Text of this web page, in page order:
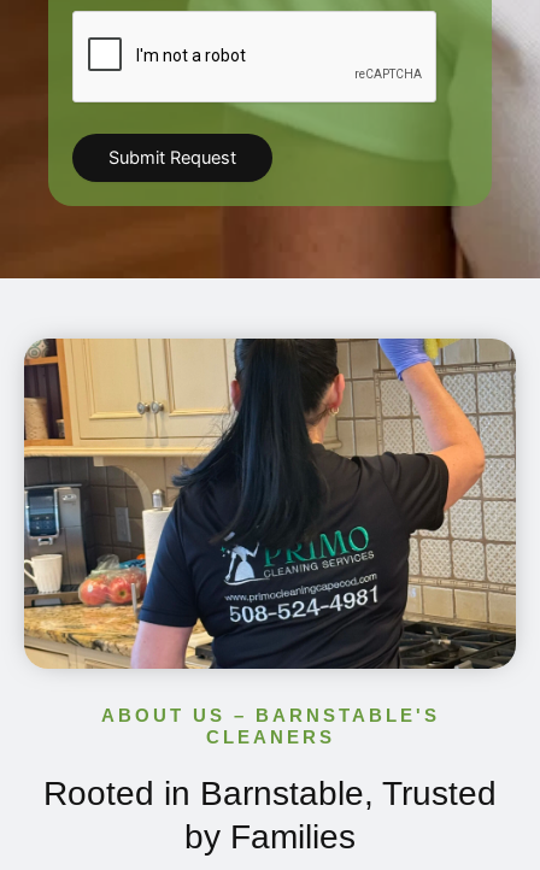
ABOUT US – BARNSTABLE'S
CLEANERS
Rooted in Barnstable, Trusted
by Families